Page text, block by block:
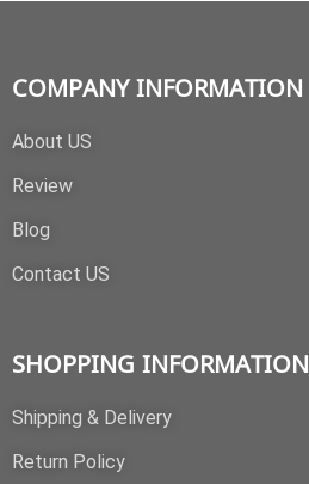
COMPANY INFORMATION
About US
Review
Blog
Contact US
SHOPPING INFORMATION
Shipping & Delivery
Return Policy